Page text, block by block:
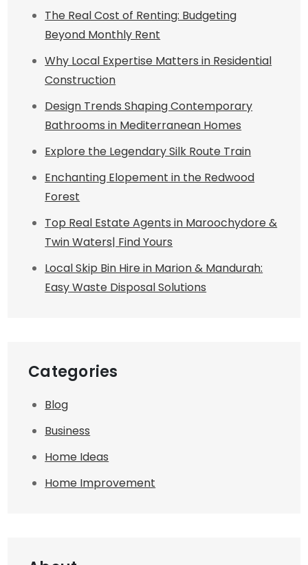
The Real Cost of Renting: Budgeting
Beyond Monthly Rent
Why Local Expertise Matters in Residential
Construction
Design Trends Shaping Contemporary
Bathrooms in Mediterranean Homes
Explore the Legendary Silk Route Train
Enchanting Elopement in the Redwood
Forest
Top Real Estate Agents in Maroochydore &
Twin Waters| Find Yours
Local Skip Bin Hire in Marion & Mandurah:
Easy Waste Disposal Solutions
Categories
Blog
Business
Home Ideas
Home Improvement